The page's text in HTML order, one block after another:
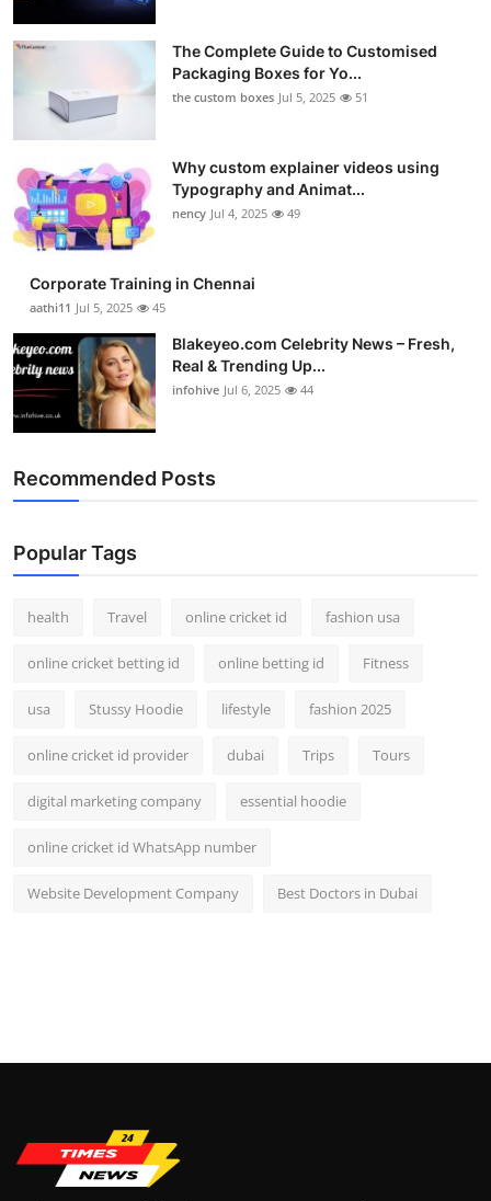
General
Top 10
How To
Support Number
The Complete Guide to Customised
Packaging Boxes for Yo...
the custom boxes Jul 5, 2025 51
Why custom explainer videos using
Typography and Animat...
nency Jul 4, 2025 49
Corporate Training in Chennai
aathi11 Jul 5, 2025 45
Blakeyeo.com Celebrity News – Fresh,
Real & Trending Up...
infohive Jul 6, 2025 44
Recommended Posts
Popular Tags
health Travel online cricket id fashion usa
online cricket betting id online betting id Fitness
usa Stussy Hoodie lifestyle fashion 2025
online cricket id provider dubai Trips Tours
digital marketing company essential hoodie
online cricket id WhatsApp number
Website Development Company Best Doctors in Dubai